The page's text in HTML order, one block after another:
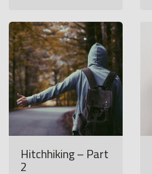
Hitchhiking – Part
2